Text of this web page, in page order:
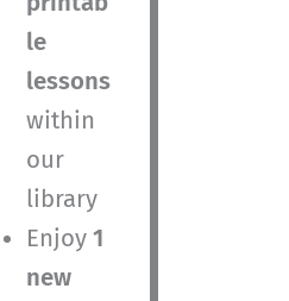
le
lessons
within
our
library
Enjoy1
new